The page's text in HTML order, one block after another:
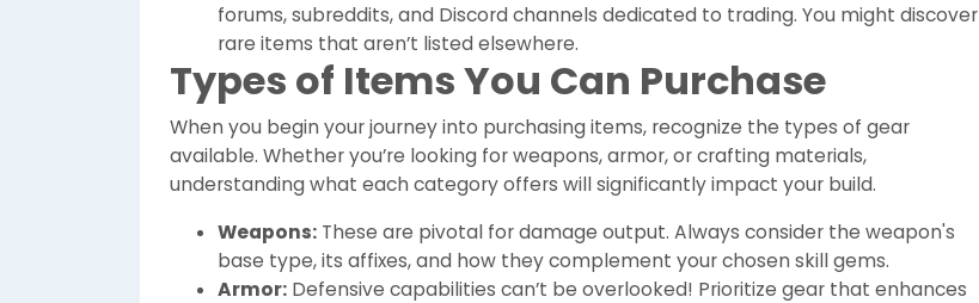
forums, subreddits, and Discord channels dedicated to trading. You might discover
rare items that aren’t listed elsewhere.
Types of Items You Can Purchase
When you begin your journey into purchasing items, recognize the types of gear
available. Whether you’re looking for weapons, armor, or crafting materials,
understanding what each category offers will significantly impact your build.
Weapons: These are pivotal for damage output. Always consider the weapon's
base type, its affixes, and how they complement your chosen skill gems.
Armor: Defensive capabilities can’t be overlooked! Prioritize gear that enhances